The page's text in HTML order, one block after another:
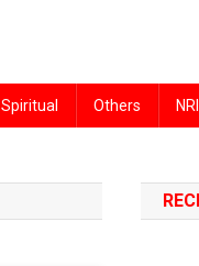
Spiritual Others